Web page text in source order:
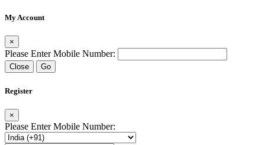
My Account
×
Please Enter Mobile Number:
Close Go
Register
×
Please Enter Mobile Number: